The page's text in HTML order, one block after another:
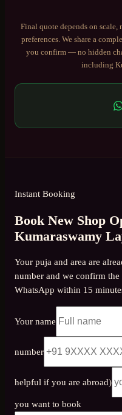
Final quote depends on scale,
preferences. We share a
you confirm — no hidden
including
Instant Booking
Book New Shop
Kumaraswamy
Your puja and area are
number and we confirm
WhatsApp within 15
Your name
number
helpful if you are abroad)
you want to book